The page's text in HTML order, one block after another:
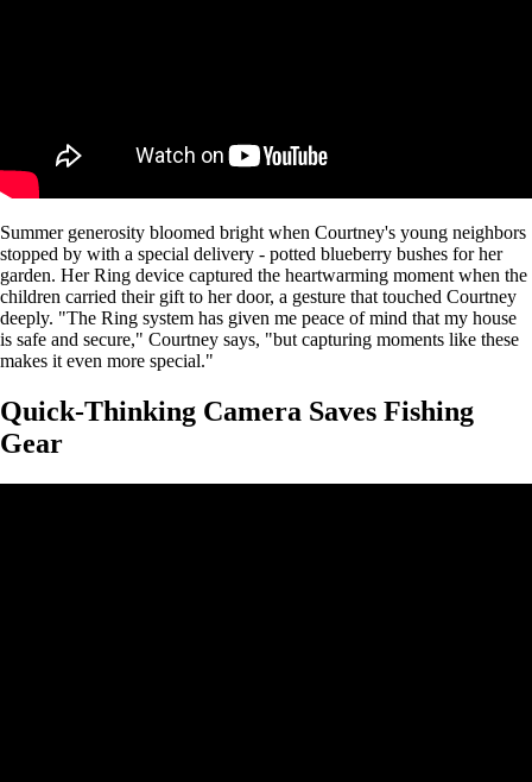
Summer generosity bloomed bright when Courtney's young neighbors
stopped by with a special delivery - potted blueberry bushes for her
garden. Her Ring device captured the heartwarming moment when the
children carried their gift to her door, a gesture that touched Courtney
deeply. "The Ring system has given me peace of mind that my house
is safe and secure," Courtney says, "but capturing moments like these
makes it even more special."
Quick-Thinking Camera Saves Fishing
Gear